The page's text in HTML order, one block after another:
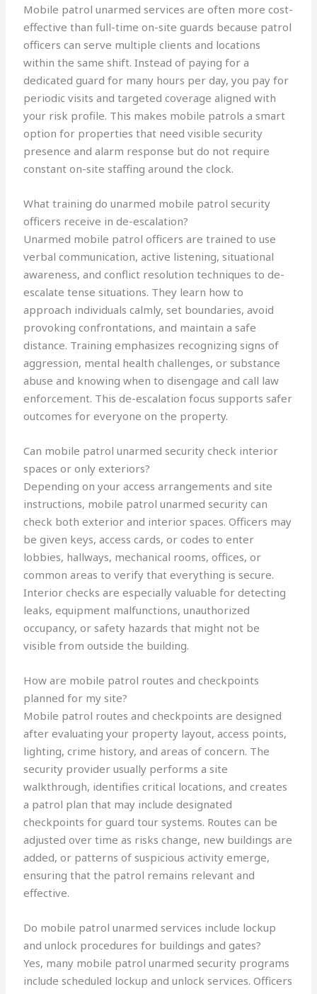
Mobile patrol unarmed services are often more cost-
effective than full-time on-site guards because patrol
officers can serve multiple clients and locations
within the same shift. Instead of paying for a
dedicated guard for many hours per day, you pay for
periodic visits and targeted coverage aligned with
your risk profile. This makes mobile patrols a smart
option for properties that need visible security
presence and alarm response but do not require
constant on-site staffing around the clock.
What training do unarmed mobile patrol security
officers receive in de-escalation?
Unarmed mobile patrol officers are trained to use
verbal communication, active listening, situational
awareness, and conflict resolution techniques to de-
escalate tense situations. They learn how to
approach individuals calmly, set boundaries, avoid
provoking confrontations, and maintain a safe
distance. Training emphasizes recognizing signs of
aggression, mental health challenges, or substance
abuse and knowing when to disengage and call law
enforcement. This de-escalation focus supports safer
outcomes for everyone on the property.
Can mobile patrol unarmed security check interior
spaces or only exteriors?
Depending on your access arrangements and site
instructions, mobile patrol unarmed security can
check both exterior and interior spaces. Officers may
be given keys, access cards, or codes to enter
lobbies, hallways, mechanical rooms, offices, or
common areas to verify that everything is secure.
Interior checks are especially valuable for detecting
leaks, equipment malfunctions, unauthorized
occupancy, or safety hazards that might not be
visible from outside the building.
How are mobile patrol routes and checkpoints
planned for my site?
Mobile patrol routes and checkpoints are designed
after evaluating your property layout, access points,
lighting, crime history, and areas of concern. The
security provider usually performs a site
walkthrough, identifies critical locations, and creates
a patrol plan that may include designated
checkpoints for guard tour systems. Routes can be
adjusted over time as risks change, new buildings are
added, or patterns of suspicious activity emerge,
ensuring that the patrol remains relevant and
effective.
Do mobile patrol unarmed services include lockup
and unlock procedures for buildings and gates?
Yes, many mobile patrol unarmed security programs
include scheduled lockup and unlock services. Officers